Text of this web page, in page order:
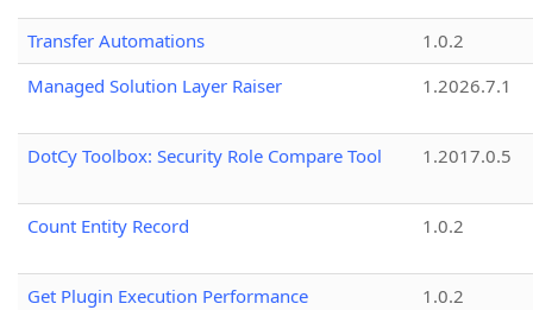
Transfer Automations
1.0.2
Managed Solution Layer Raiser
1.2026.7.1
DotCy Toolbox: Security Role Compare Tool 1.2017.0.5
Count Entity Record 1.0.2
Get Plugin Execution Performance
1.0.2